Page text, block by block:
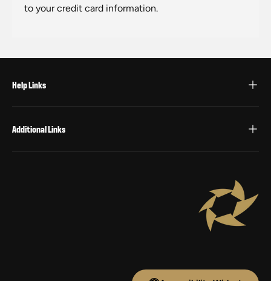
to your credit card information.
Help Links
Additional Links